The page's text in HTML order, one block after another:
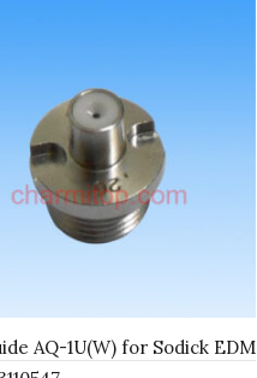
AQ-1U(W) for Sodick EDM